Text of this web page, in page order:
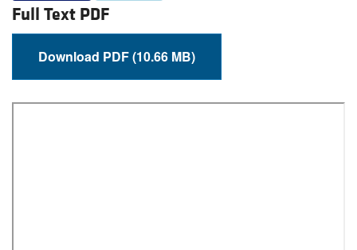
Full Text PDF
Download PDF (10.66 MB)